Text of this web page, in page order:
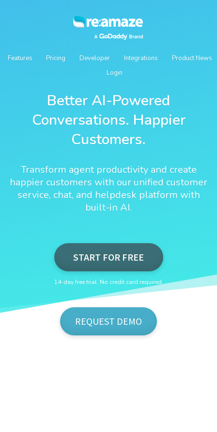
Features Pricing Developer Integrations
Product News
Login
Better AI-Powered
Conversations. Happier
Customers.
Transform agent productivity and create
happier customers with our unified customer
service, chat, and helpdesk platform with
built-in AI.
START FOR FREE
14-day free trial. No credit card required.
REQUEST DEMO